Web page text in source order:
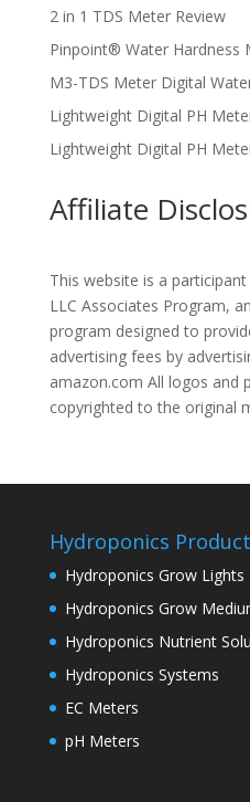
2 in 1 TDS Meter Review
Pinpoint® Water Hardness
M3-TDS Meter Digital
Lightweight Digital PH
Lightweight Digital PH
Affiliate
This website is a
LLC Associates Program,
program designed to
advertising fees by
amazon.com All logos and
copyrighted to the original
Hydroponics
Hydroponics Grow Lights
Hydroponics Grow
Hydroponics Nutrient
Hydroponics Systems
EC Meters
pH Meters